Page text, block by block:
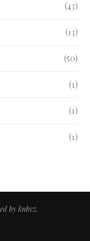
(43)
(13)
(50)
(1)
(1)
(1)
by knbvz.